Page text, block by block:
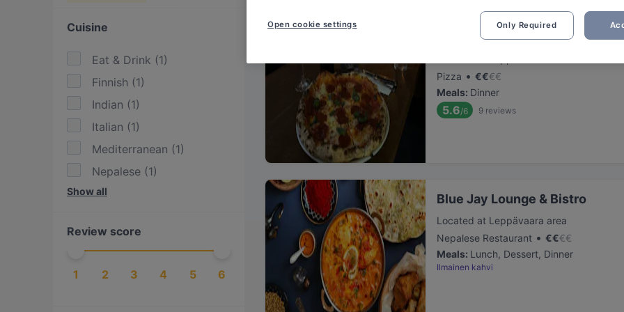
Cuisine
Eat & Drink (1)
Finnish (1)
Indian (1)
Italian (1)
Mediterranean (1)
Nepalese (1)
Pizza
Show all
Review score
1 2 3 4 5 6
Presto Leppävaara
Pizza • €€€€
Meals: Dinner
5.6/6 9 reviews
Blue Jay Lounge & Bistro
Located at Leppävaara area
Nepalese Restaurant • €€€€
Meals: Lunch, Dessert, Dinner
Ilmainen kahvi
Only Required
Open cookie settings